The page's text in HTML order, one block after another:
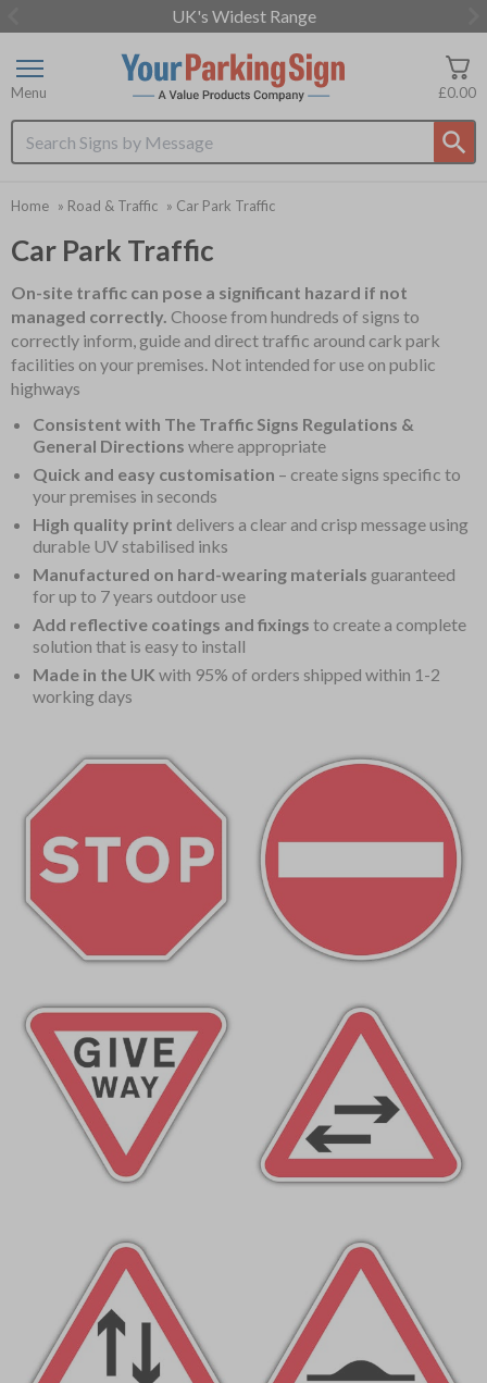
UK's Widest Range
of
3
Search input box
£0.00
Menu
Home » Road & Traffic » Car Park Traffic
Car Park Traffic
On-site traffic can pose a significant hazard if not
managed correctly. Choose from hundreds of signs to
correctly inform, guide and direct traffic around cark park
facilities on your premises. Not intended for use on public
highways
Consistent with The Traffic Signs Regulations &
General Directions where appropriate
Quick and easy customisation – create signs specific to
your premises in seconds
High quality print delivers a clear and crisp message using
durable UV stabilised inks
Manufactured on hard-wearing materials guaranteed
for up to 7 years outdoor use
Add reflective coatings and fixings to create a complete
solution that is easy to install
Made in the UK with 95% of orders shipped within 1-2
working days